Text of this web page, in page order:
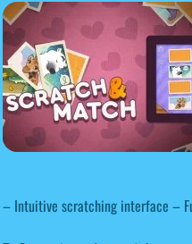
– Intuitive scratching interface –